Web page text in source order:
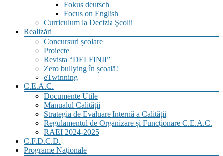
Fokus deutsch
Focus on English
Curriculum la Decizia Şcolii
Realizări
Concursuri școlare
Proiecte
Revista “DELFINII”
Zero bullying în școală!
eTwinning
C.E.A.C.
Documente Utile
Manualul Calității
Strategia de Evaluare Internă a Calității
Regulamentul de Organizare și Funcționare C.E.A.C.
RAEI 2024-2025
C.F.D.C.D.
Programe Naționale